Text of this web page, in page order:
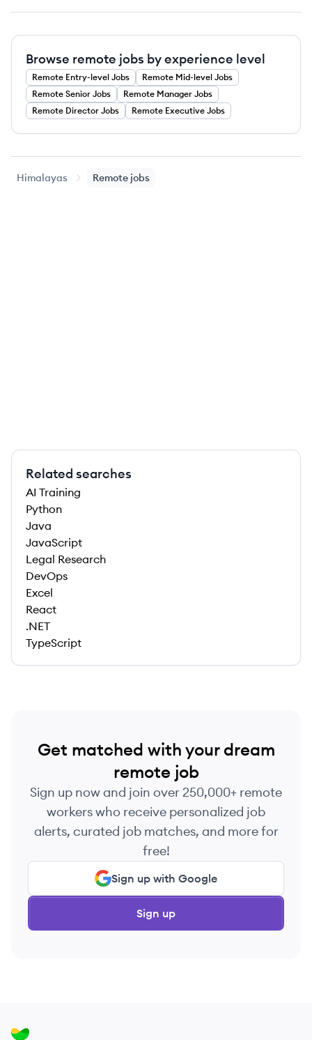
Browse remote jobs by experience level
Remote Entry-level Jobs Remote Mid-level Jobs
Remote Senior Jobs Remote Manager Jobs
Remote Director Jobs Remote Executive Jobs
Himalayas Remote jobs
Related searches
AI Training
Python
Java
JavaScript
Legal Research
DevOps
Excel
React
.NET
TypeScript
Get matched with your dream
remote job
Sign up now and join over 250,000+ remote
workers who receive personalized job
alerts, curated job matches, and more for
free!
Sign up with Google
Sign up